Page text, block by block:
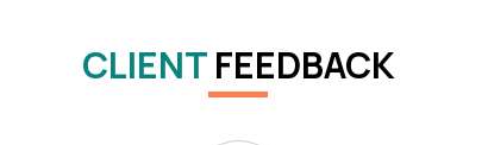
CLIENTFEEDBACK